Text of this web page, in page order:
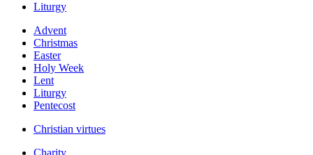
Liturgy
Advent
Christmas
Easter
Holy Week
Lent
Liturgy
Pentecost
Christian virtues
Charity